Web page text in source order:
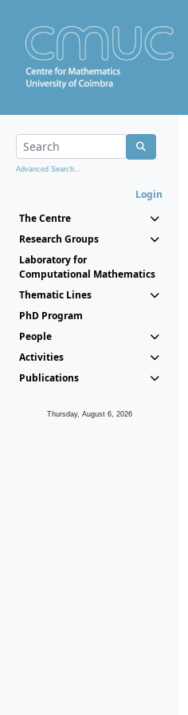
Advanced Search...
Login
The Centre
Research Groups
Laboratory for
Computational Mathematics
Thematic Lines
PhD Program
People
Activities
Publications
Thursday, August 6, 2026